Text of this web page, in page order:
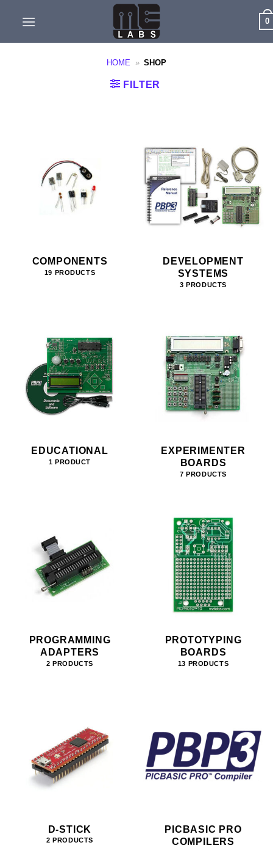
0
HOME » SHOP
FILTER
COMPONENTS
19 PRODUCTS
DEVELOPMENT
SYSTEMS
3 PRODUCTS
EDUCATIONAL
1 PRODUCT
EXPERIMENTER
BOARDS
7 PRODUCTS
PROGRAMMING
ADAPTERS
2 PRODUCTS
PROTOTYPING
BOARDS
13 PRODUCTS
D-STICK
2 PRODUCTS
PICBASIC PRO
COMPILERS